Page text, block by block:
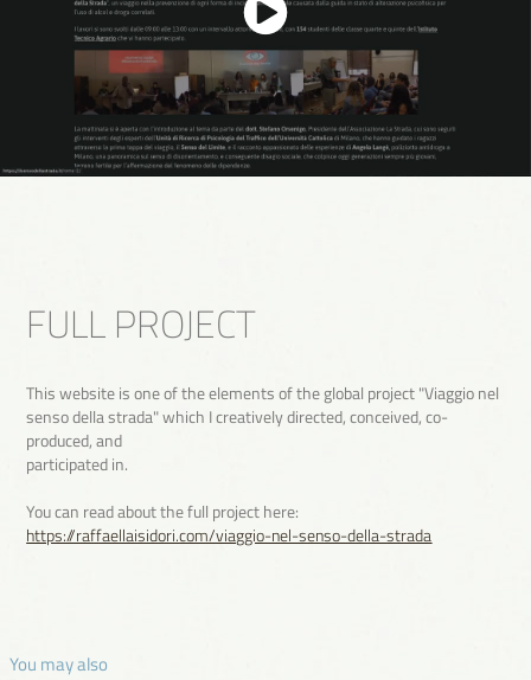
FULL PROJECT
This website is one of the elements of the global project "Viaggio nel
senso della strada" which I creatively directed, conceived, co-
produced, and
participated in.
You can read about the full project here:
https://raffaellaisidori.com/viaggio-nel-senso-della-strada
You may also